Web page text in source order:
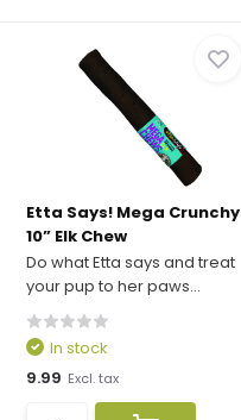
Etta Says! Mega Crunchy
10” Elk Chew
Do what Etta says and treat
your pup to her paws...
In stock
9.99 Excl. tax